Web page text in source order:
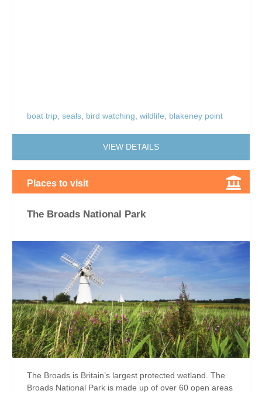
boat trip seals bird watching wildlife blakeney point
VIEW DETAILS
Places to visit
The Broads National Park
The Broads is Britain’s largest protected wetland. The
Broads National Park is made up of over 60 open areas